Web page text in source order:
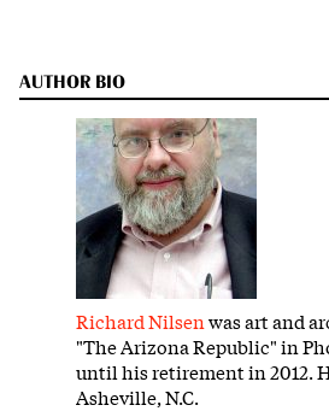
AUTHOR BIO
Richard Nilsenwas art and
"The Arizona Republic" in
until his retirement in 2012.
Asheville, N.C.